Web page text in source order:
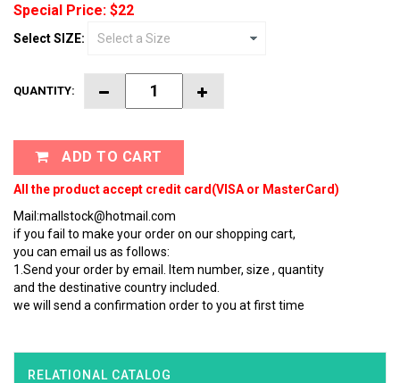
Special Price: $22
Select SIZE:
QUANTITY:
ADD TO CART
All the product accept credit card(VISA or MasterCard)
Mail:mallstock@hotmail.com
if you fail to make your order on our shopping cart,
you can email us as follows:
1.Send your order by email. Item number, size , quantity
and the destinative country included.
we will send a confirmation order to you at first time
RELATIONAL CATALOG